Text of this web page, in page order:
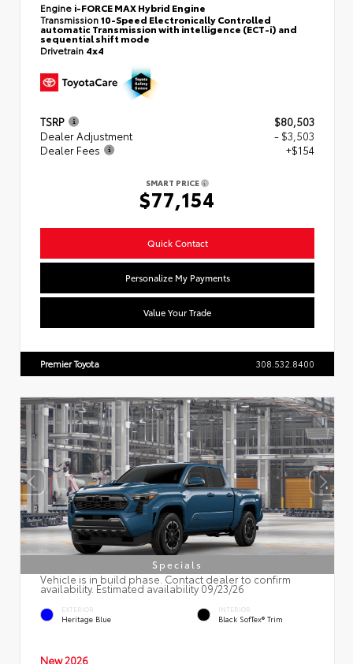
Engine i-FORCE MAX Hybrid Engine
Transmission10-Speed Electronically Controlled
automatic Transmission with intelligence (ECT-i) and
sequential shift mode
Drivetrain 4x4
TSRP
$80,503
Dealer Adjustment
- $3,503
Dealer Fees
+$154
SMART PRICE
$77,154
Quick Contact
Personalize My Payments
Value Your Trade
Premier Toyota 308.532.8400
Specials
Vehicle is in build phase. Contact dealer to confirm
availability. Estimated availability 09/23/26
EXTERIOR
Heritage Blue
INTERIOR
Black SofTex® Trim
New 2026